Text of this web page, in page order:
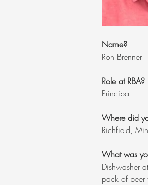
Name?
Ron Brenner
Role at RBA?
Principal
Where did
Richfield,
What was
Dishwasher
pack of beer